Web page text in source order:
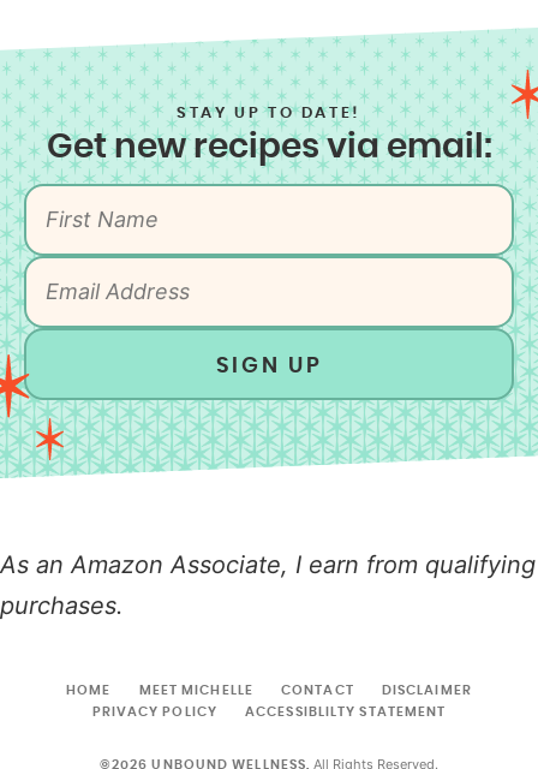
STAY UP TO DATE!
Get new recipes via email:
SIGN UP
As an Amazon Associate, I earn from qualifying
purchases.
HOME MEET MICHELLE CONTACT
DISCLAIMER
PRIVACY POLICY
ACCESSIBLILTY STATEMENT
©2026 UNBOUND WELLNESS. All Rights Reserved.